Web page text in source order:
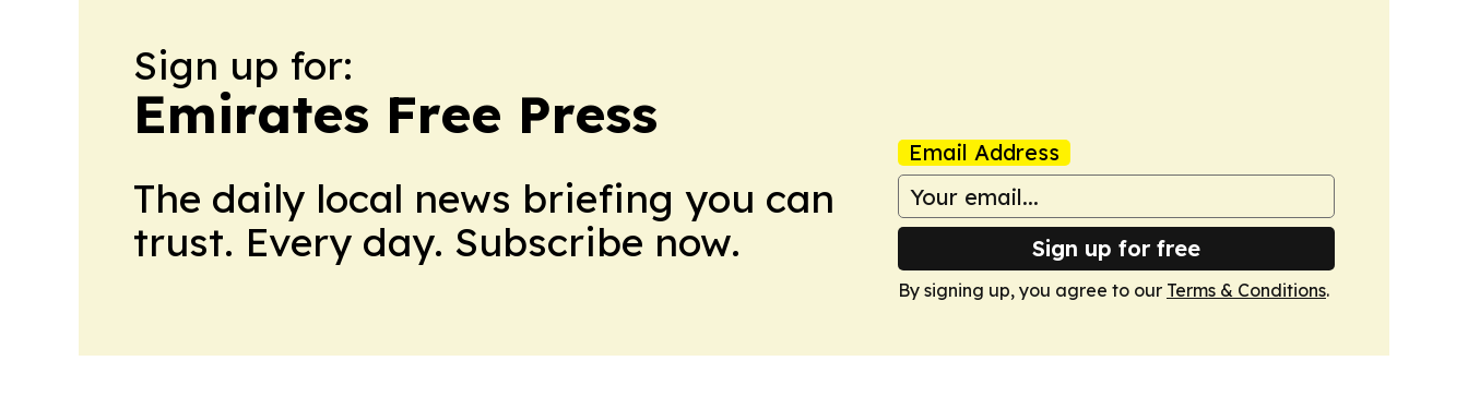
Sign up for:
Emirates Free Press
The daily local news briefing you can
trust. Every day. Subscribe now.
Email Address
Sign up for free
By signing up, you agree to our Terms & Conditions.